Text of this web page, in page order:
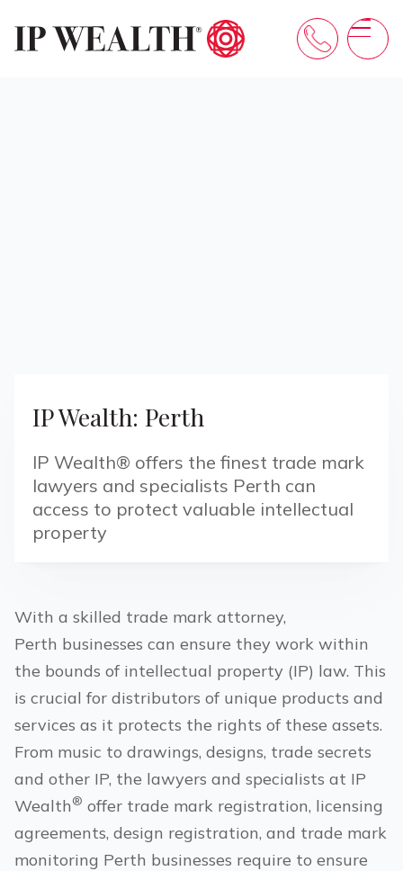
IP Wealth: Perth
IP Wealth® offers the finest trade mark
lawyers and specialists Perth can
access to protect valuable intellectual
property
With a skilled trade mark attorney,
Perth businesses can ensure they work within
the bounds of intellectual property (IP) law. This
is crucial for distributors of unique products and
services as it protects the rights of these assets.
From music to drawings, designs, trade secrets
and other IP, the lawyers and specialists at IP
Wealth® offer trade mark registration, licensing
agreements, design registration, and trade mark
monitoring Perth businesses require to ensure